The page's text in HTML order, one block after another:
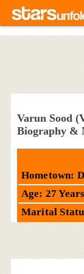
Varun Sood
Biography &
Hometown:
Age: 27 Years
Marital